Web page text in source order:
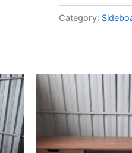
Category: